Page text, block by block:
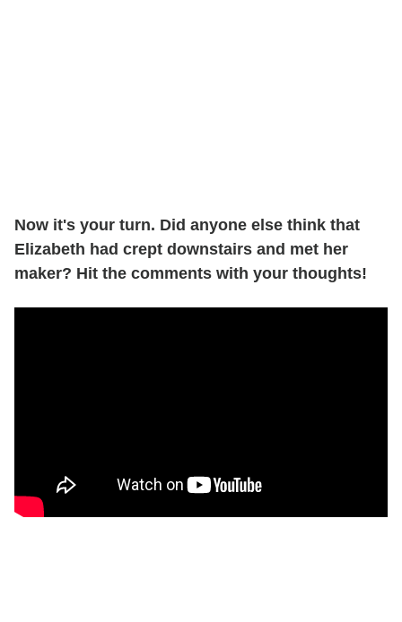
Now it's your turn. Did anyone else think that
Elizabeth had crept downstairs and met her
maker? Hit the comments with your thoughts!